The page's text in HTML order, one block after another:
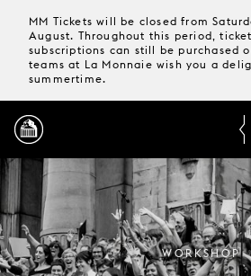
MM Tickets will be closed from
August. Throughout this period,
subscriptions can still be purchased
teams at La Monnaie wish you a
summertime.
WORKSHOP